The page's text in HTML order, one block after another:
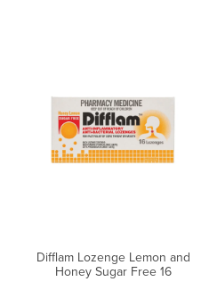
Difflam Lozenge Lemon and
Honey Sugar Free 16